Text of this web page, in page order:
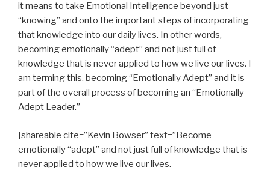
it means to take Emotional Intelligence beyond just
“knowing” and onto the important steps of incorporating
that knowledge into our daily lives. In other words,
becoming emotionally “adept” and not just full of
knowledge that is never applied to how we live our lives. I
am terming this, becoming “Emotionally Adept” and it is
part of the overall process of becoming an “Emotionally
Adept Leader.”
[shareable cite=”Kevin Bowser” text=”Become
emotionally “adept” and not just full of knowledge that is
never applied to how we live our lives.